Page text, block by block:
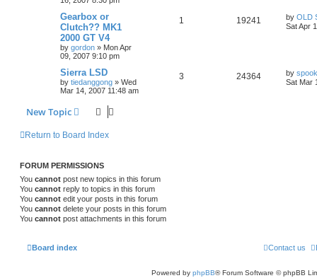
Gearbox or
Clutch?? MK1
2000 GT V4
by gordon » Mon Apr
09, 2007 9:10 pm
1 19241 by OLD
Sat Apr
Sierra LSD
by tiedanggong » Wed
Mar 14, 2007 11:48 am
3 24364 by
Sat Mar
New Topic
Return to Board Index
FORUM PERMISSIONS
You cannot post new topics in this forum
You cannot reply to topics in this forum
You cannot edit your posts in this forum
You cannot delete your posts in this forum
You cannot post attachments in this forum
Board index Contact us
Powered by phpBB® Forum Software © phpBB